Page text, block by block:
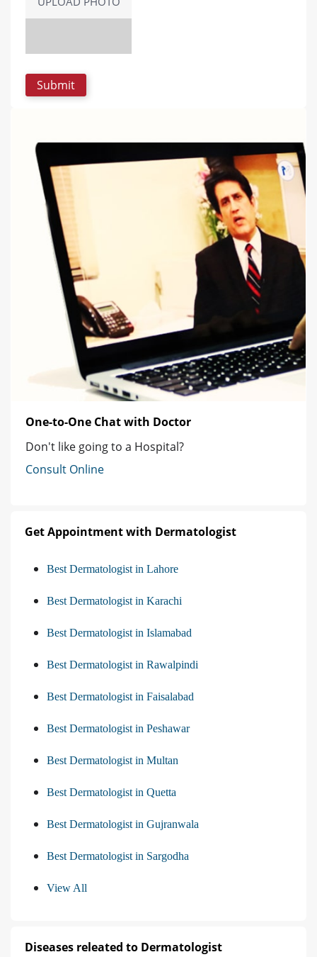
One-to-One Chat with Doctor
Don't like going to a Hospital?
Consult Online
Get Appointment with Dermatologist
Best Dermatologist in Lahore
Best Dermatologist in Karachi
Best Dermatologist in Islamabad
Best Dermatologist in Rawalpindi
Best Dermatologist in Faisalabad
Best Dermatologist in Peshawar
Best Dermatologist in Multan
Best Dermatologist in Quetta
Best Dermatologist in Gujranwala
Best Dermatologist in Sargodha
View All
Diseases releated to Dermatologist